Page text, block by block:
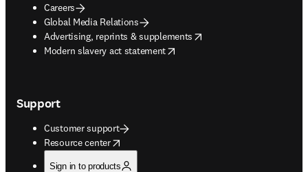
Careers
Global Media Relations
Advertising, reprints & supplements
opens in new tab/window
Modern slavery act statement
opens in new tab/window
Support
Customer support
Resource center
opens in new tab/window
Sign in to products